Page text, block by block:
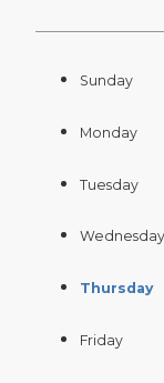
Sunday
Monday
Tuesday
Wednesday
Thursday
Friday